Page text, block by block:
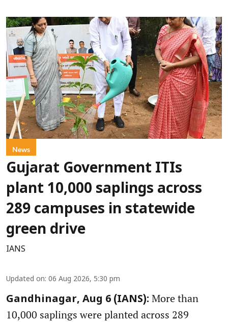
News
Gujarat Government ITIs
plant 10,000 saplings across
289 campuses in statewide
green drive
IANS
Updated on: 06 Aug 2026, 5:30 pm
Gandhinagar, Aug 6 (IANS): More than
10,000 saplings were planted across 289